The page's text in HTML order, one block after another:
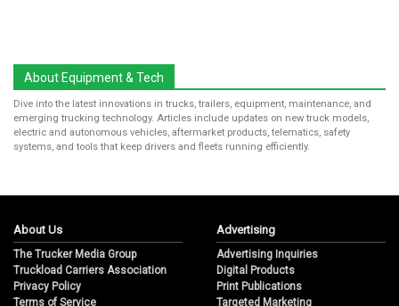
About Equipment & Tech
Dive into the latest innovations in trucks, trailers, equipment, maintenance, and
emerging trucking technology. Articles include updates on new truck models,
electric and autonomous vehicles, aftermarket products, telematics, safety
systems, and tools that keep drivers and fleets running efficiently.
About Us
The Trucker Media Group
Truckload Carriers Association
Privacy Policy
Terms of Service
Advertising
Advertising Inquiries
Digital Products
Print Publications
Targeted Marketing